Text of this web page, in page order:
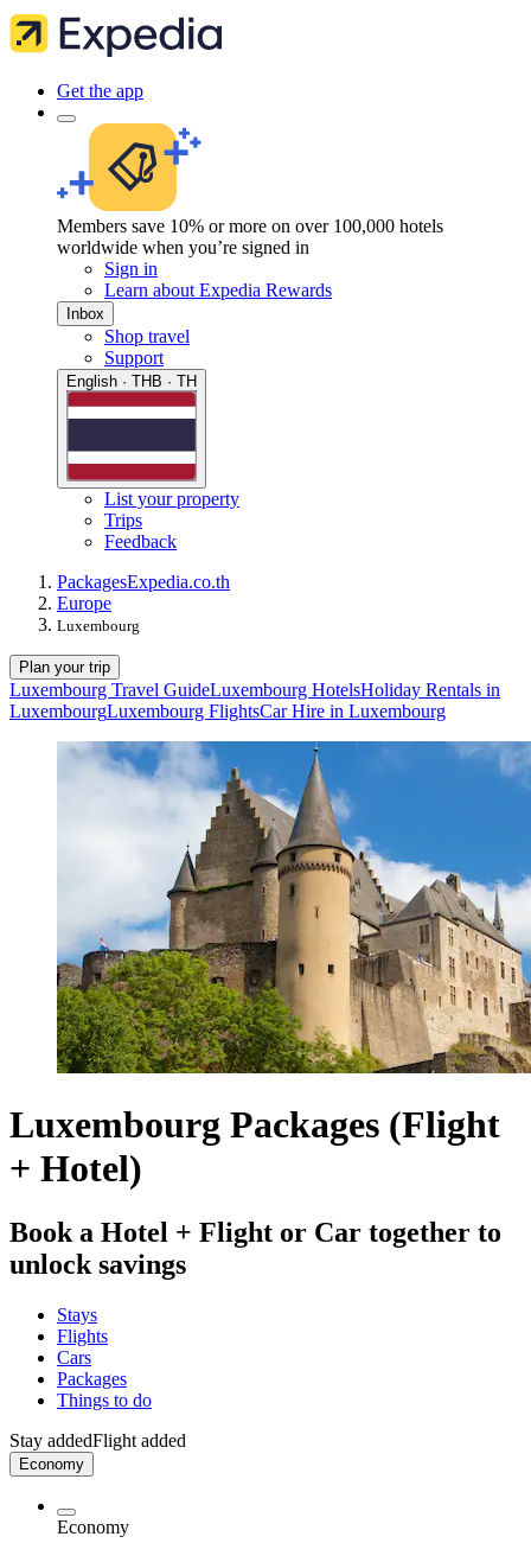
Get the app
Members save 10% or more on over 100,000 hotels
worldwide when you’re signed in
Sign in
Learn about Expedia Rewards
Inbox
Shop travel
Support
English · THB · TH
List your property
Trips
Feedback
PackagesExpedia.co.th
Europe
Luxembourg
Plan your trip
Luxembourg Travel GuideLuxembourg HotelsHoliday Rentals in
LuxembourgLuxembourg FlightsCar Hire in Luxembourg
Luxembourg Packages (Flight
+ Hotel)
Book a Hotel + Flight or Car together to
unlock savings
Stays
Flights
Cars
Packages
Things to do
Stay addedFlight added
Economy
Economy